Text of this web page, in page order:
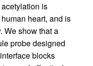
is
heart, and is
We show that a
probe designed
blocks